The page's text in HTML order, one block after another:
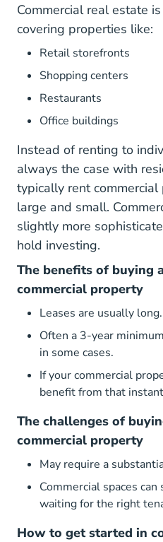
Commercial real estate
covering properties like:
Retail storefronts
Shopping centers
Restaurants
Office buildings
Instead of renting to
always the case with
typically rent
large and small.
slightly more
hold investing.
The benefits of buying
commercial property
Leases are usually long.
Often a 3-year
in some cases.
If your commercial
benefit from that
The challenges of
commercial property
May require a
Commercial spaces
waiting for the right
How to get started in